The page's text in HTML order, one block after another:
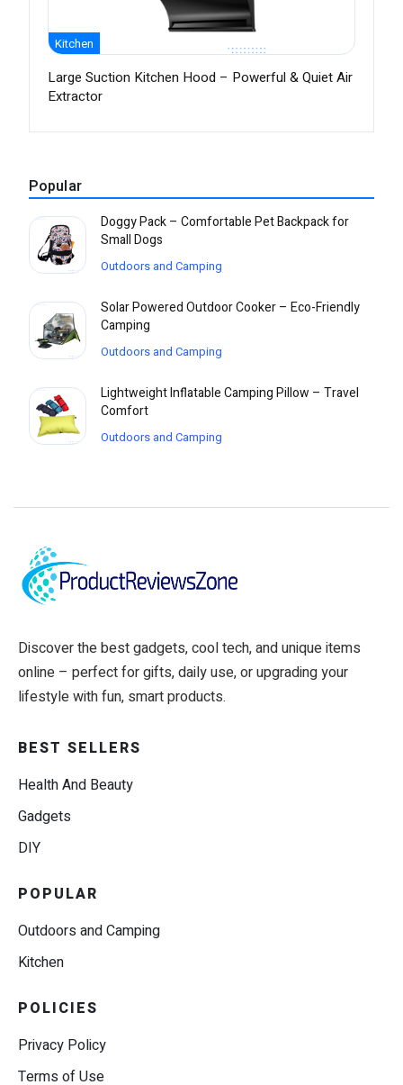
Kitchen
Large Suction Kitchen Hood – Powerful & Quiet Air
Extractor
Popular
Doggy Pack – Comfortable Pet Backpack for
Small Dogs
Outdoors and Camping
Solar Powered Outdoor Cooker – Eco-Friendly
Camping
Outdoors and Camping
Lightweight Inflatable Camping Pillow – Travel
Comfort
Outdoors and Camping
Discover the best gadgets, cool tech, and unique items
online – perfect for gifts, daily use, or upgrading your
lifestyle with fun, smart products.
BEST SELLERS
Health And Beauty
Gadgets
DIY
POPULAR
Outdoors and Camping
Kitchen
POLICIES
Privacy Policy
Terms of Use